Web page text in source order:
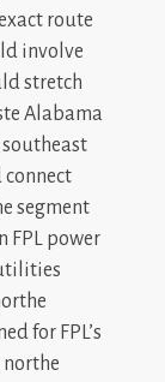
route
involve
stretch
Alabama
segment
FPL power
for FPL’s
northe